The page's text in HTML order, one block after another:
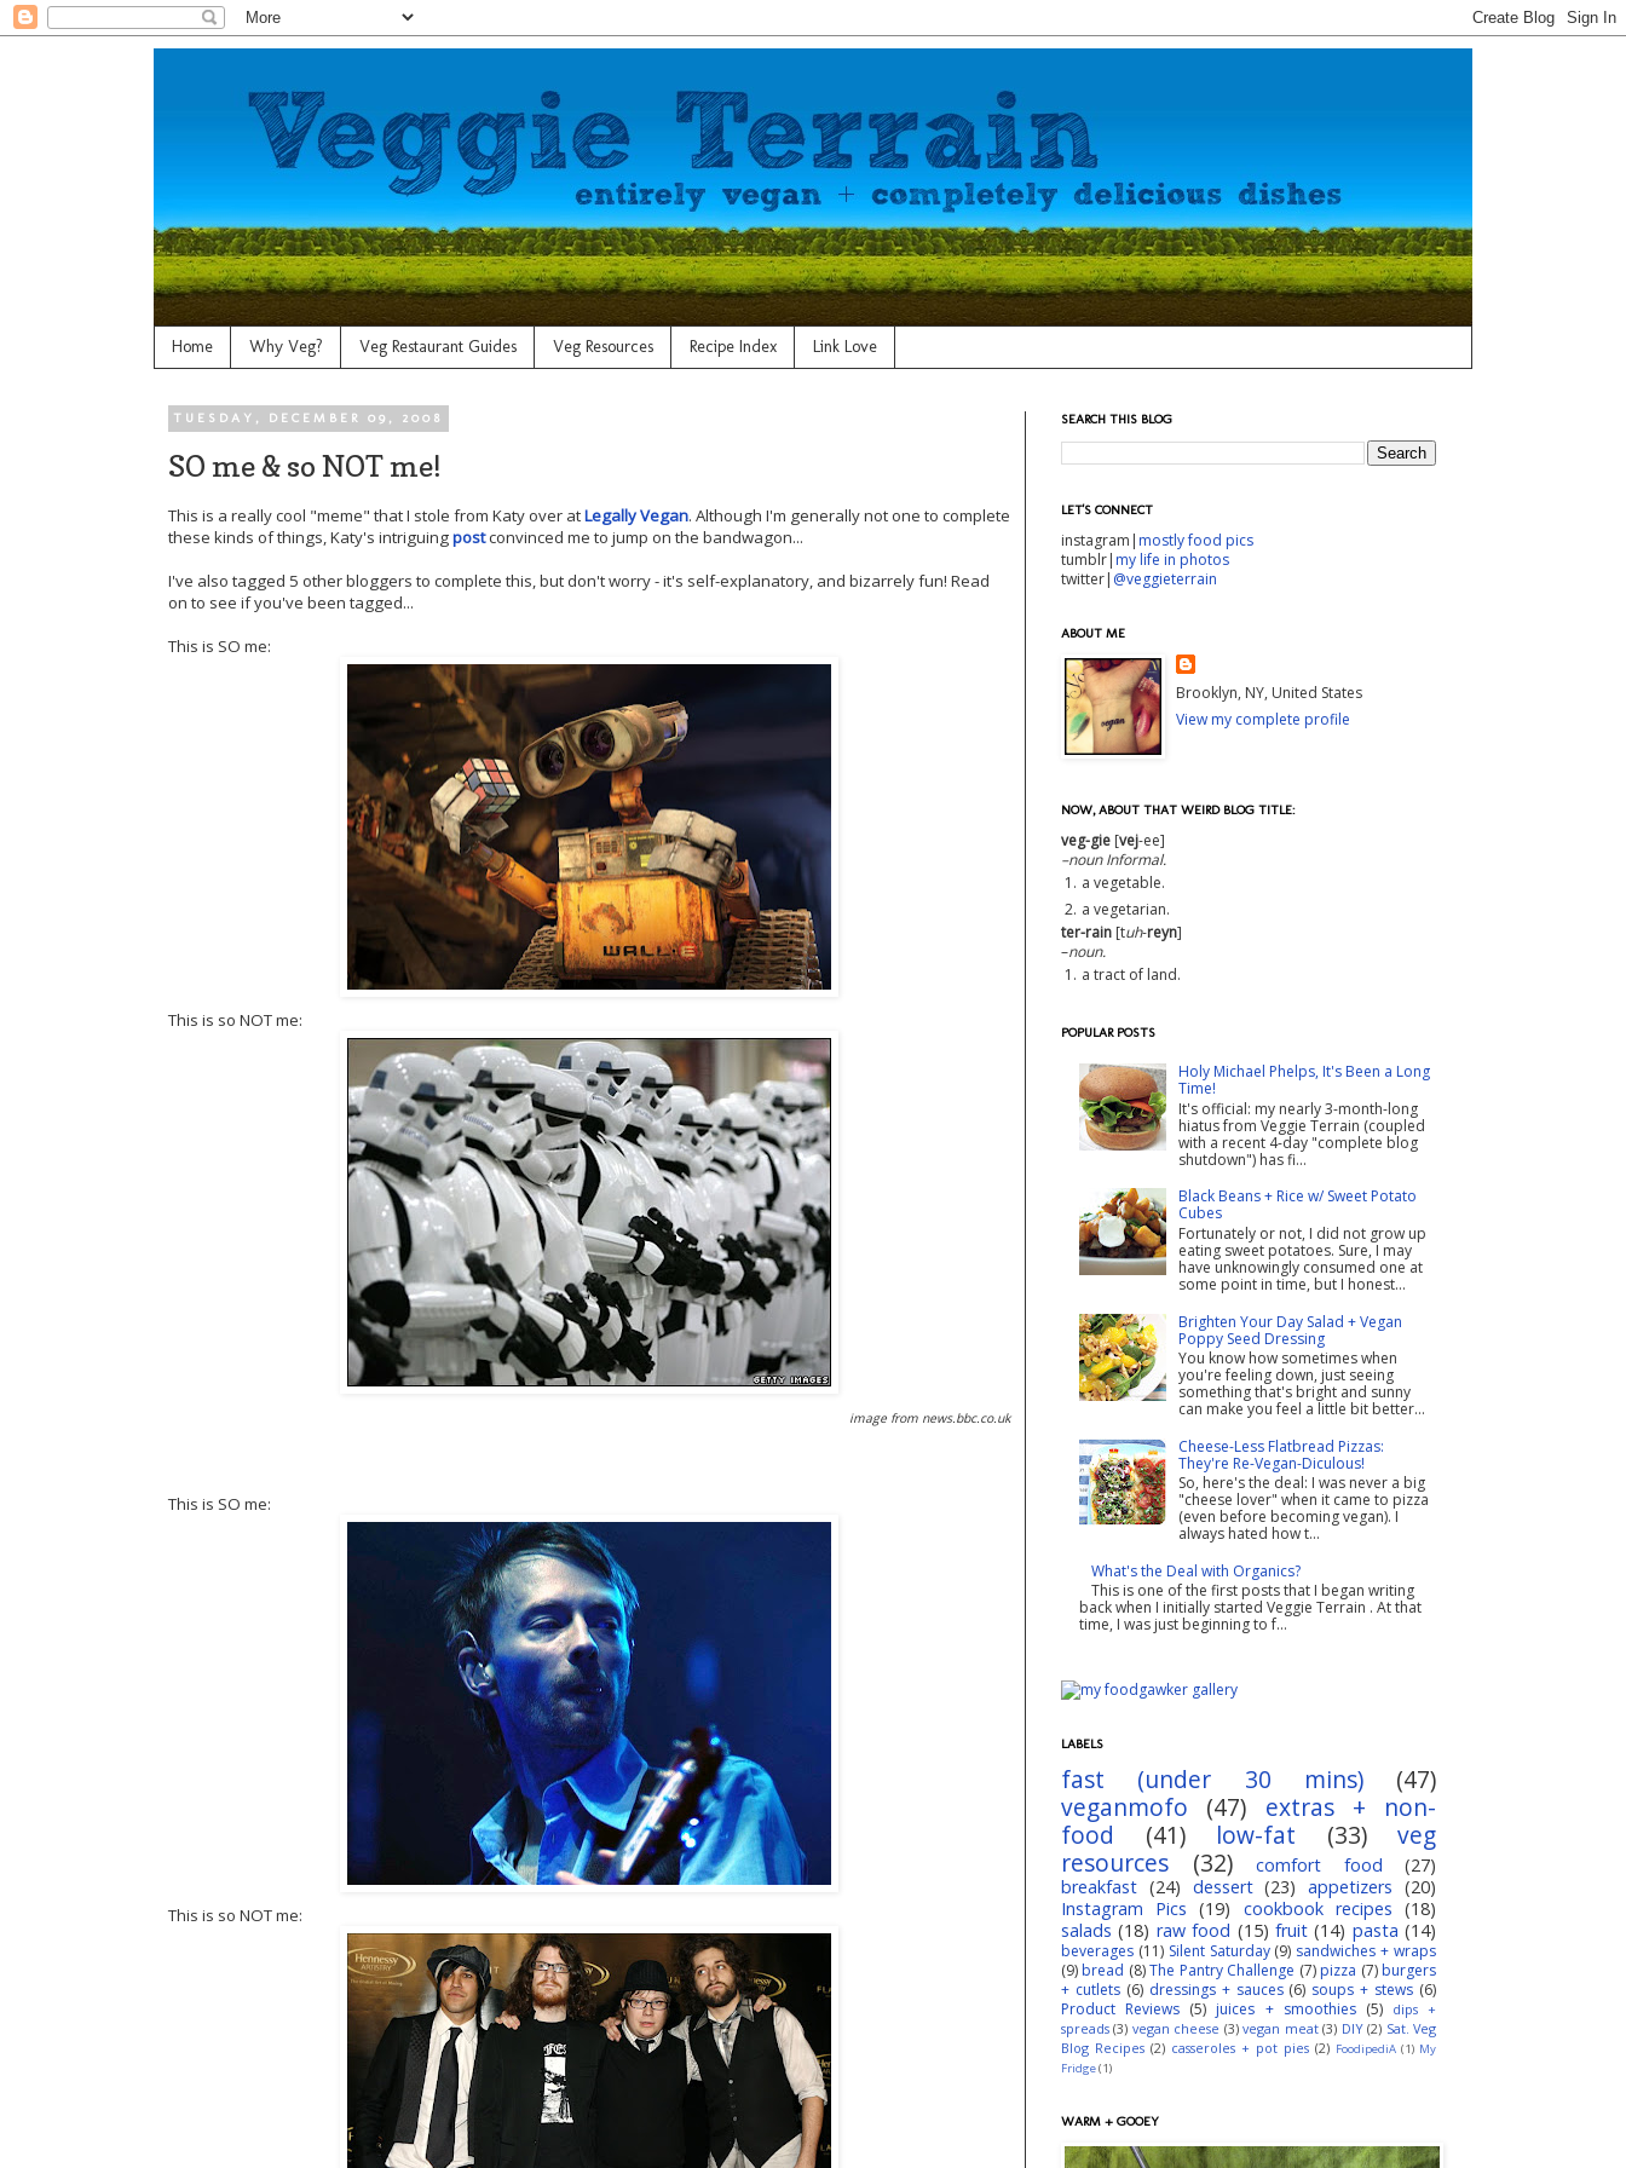
Home Why Veg? Veg Restaurant Guides Veg Resources Recipe Index Link Love
TUESDAY, DECEMBER 09, 2008
SO me & so NOT me!
This is a really cool "meme" that I stole from Katy over atLegally Vegan. Although I'm generally not one to complete
these kinds of things, Katy's intriguingpostconvinced me to jump on the bandwagon...
I've also tagged 5 other bloggers to complete this, but don't worry - it's self-explanatory, and bizarrely fun! Read
on to see if you've been tagged...
This is SO me:
This is so NOT me:
image from news.bbc.co.uk
This is SO me:
This is so NOT me:
SEARCH THIS BLOG
LET'S CONNECT
instagram| mostly food pics
tumblr| my life in photos
twitter| @veggieterrain
ABOUT ME
Brooklyn, NY, United States
View my complete profile
NOW, ABOUT THAT WEIRD BLOG TITLE:
veg-gie [vej-ee]
–nounInformal.
1. a vegetable.
2. a vegetarian.
ter-rain [tuh-reyn]
–noun.
1. a tract of land.
POPULAR POSTS
Holy Michael Phelps, It's Been a Long
Time!
It's official: my nearly 3-month-long
hiatus from Veggie Terrain (coupled
with a recent 4-day "complete blog
shutdown") has fi...
Black Beans + Rice w/ Sweet Potato
Cubes
Fortunately or not, I did not grow up
eating sweet potatoes. Sure, I may
have unknowingly consumed one at
some point in time, but I honest...
Brighten Your Day Salad + Vegan
Poppy Seed Dressing
You know how sometimes when
you're feeling down, just seeing
something that's bright and sunny
can make you feel a little bit better...
Cheese-Less Flatbread Pizzas:
They're Re-Vegan-Diculous!
So, here's the deal: I was never a big
"cheese lover" when it came to pizza
(even before becoming vegan). I
always hated how t...
What's the Deal with Organics?
This is one of the first posts that I began writing
back when I initially started Veggie Terrain . At that
time, I was just beginning to f...
LABELS
fast (under 30 mins)
(47)
veganmofo
(47)
extras + non-
food
(41) low-fat (33)
veg
resources
(32) comfort food
(27)
breakfast (24) dessert (23) appetizers (20)
Instagram Pics
(19) cookbook recipes (18)
salads (18) raw food (15) fruit (14) pasta (14)
beverages (11) Silent Saturday (9) sandwiches + wraps
(9) bread (8) The Pantry Challenge (7) pizza (7) burgers
+ cutlets (6) dressings + sauces (6) soups + stews (6)
Product Reviews (5) juices + smoothies (5)
dips +
spreads (3) vegan cheese (3) vegan meat (3) DIY (2) Sat. Veg
Blog Recipes (2) casseroles + pot pies (2) FoodipediA (1) My
Fridge(1)
WARM + GOOEY